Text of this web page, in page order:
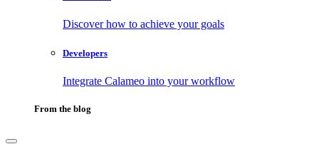
Discover how to achieve your goals
Developers
Integrate Calameo into your workflow
From the blog